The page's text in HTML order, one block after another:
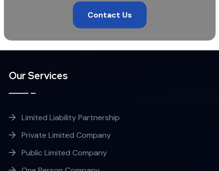
Contact Us
Our Services
Limited Liability Partnership
Private Limited Company
Public Limited Company